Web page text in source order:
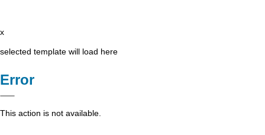
x
selected template will load here
Error
This action is not available.